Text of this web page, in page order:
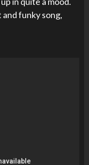
and funky song,